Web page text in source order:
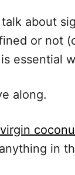
about
or not
essential
along.
in